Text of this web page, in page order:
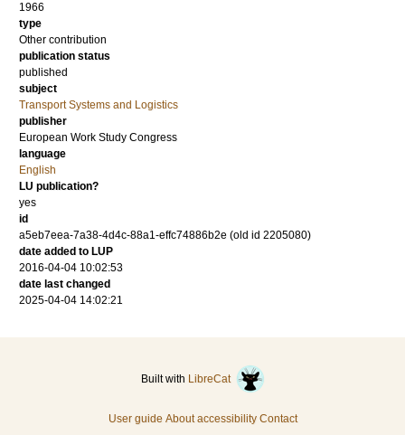
1966
type
Other contribution
publication status
published
subject
Transport Systems and Logistics
publisher
European Work Study Congress
language
English
LU publication?
yes
id
a5eb7eea-7a38-4d4c-88a1-effc74886b2e (old id 2205080)
date added to LUP
2016-04-04 10:02:53
date last changed
2025-04-04 14:02:21
Built with LibreCat
User guide About accessibility Contact